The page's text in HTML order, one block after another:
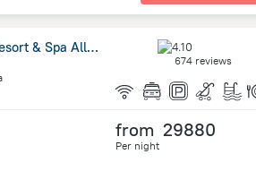
Neptune Village Beach Resort & Spa All Inclusive
674 reviews
from 29880
Per night